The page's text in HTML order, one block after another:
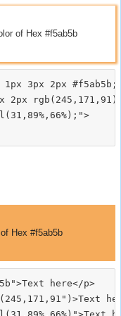
of Hex #f5ab5b
3px 2px #f5ab5b;
2px
Hex #f5ab5b
here</p>